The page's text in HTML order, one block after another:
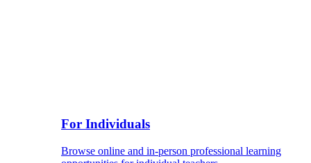
For Individuals
Browse online and in-person professional learning